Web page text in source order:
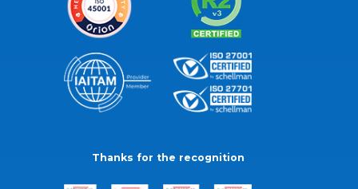
Thanks for the recognition